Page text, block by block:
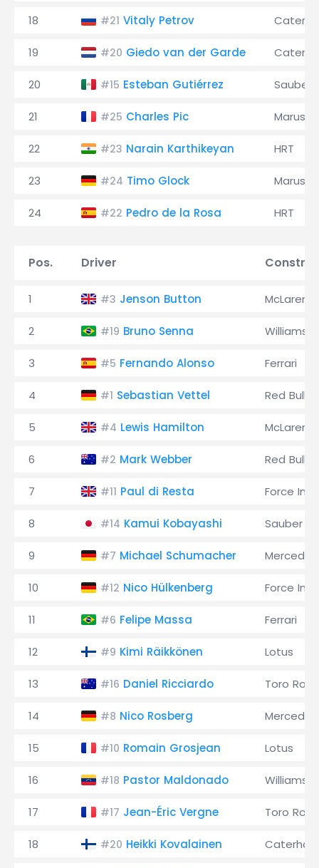
18 #21 Vitaly Petrov
19 #20 Giedo van der Garde
20 #15 Esteban Gutiérrez Sauber
21 #25 Charles Pic
22 #23 Narain Karthikeyan HRT
23 #24 Timo Glock
24 #22 Pedro de la Rosa HRT
Pos. Driver
1 #3 Jenson Button McLaren
2 #19 Bruno Senna Williams
3 #5 Fernando Alonso Ferrari
4 #1 Sebastian Vettel Red Bull
5 #4 Lewis Hamilton McLaren
6 #2 Mark Webber Red Bull
7 #11 Paul di Resta Force
8 #14 Kamui Kobayashi Sauber
9 #7 Michael Schumacher Mercedes
10 #12 Nico Hülkenberg Force
11 #6 Felipe Massa Ferrari
12 #9 Kimi Räikkönen Lotus
13 #16 Daniel Ricciardo Toro
14 #8 Nico Rosberg Mercedes
15 #10 Romain Grosjean Lotus
16 #18 Pastor Maldonado Williams
17 #17 Jean-Éric Vergne Toro
18 #20 Heikki Kovalainen